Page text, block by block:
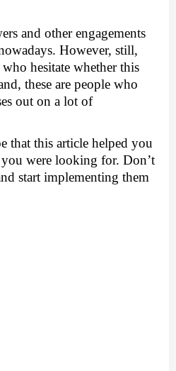
and other engagements
However, still,
hesitate whether this
these are people who
out on a lot of
that this article helped you
were looking for. Don’t
start implementing them